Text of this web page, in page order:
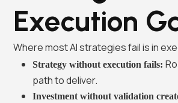
Execution
Where most AI strategies fail is in
Strategy without execution fails:
path to deliver.
Investment without validation